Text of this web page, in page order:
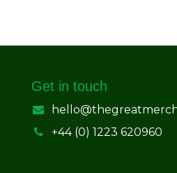
Get in touch
+44 (0) 1223 620960